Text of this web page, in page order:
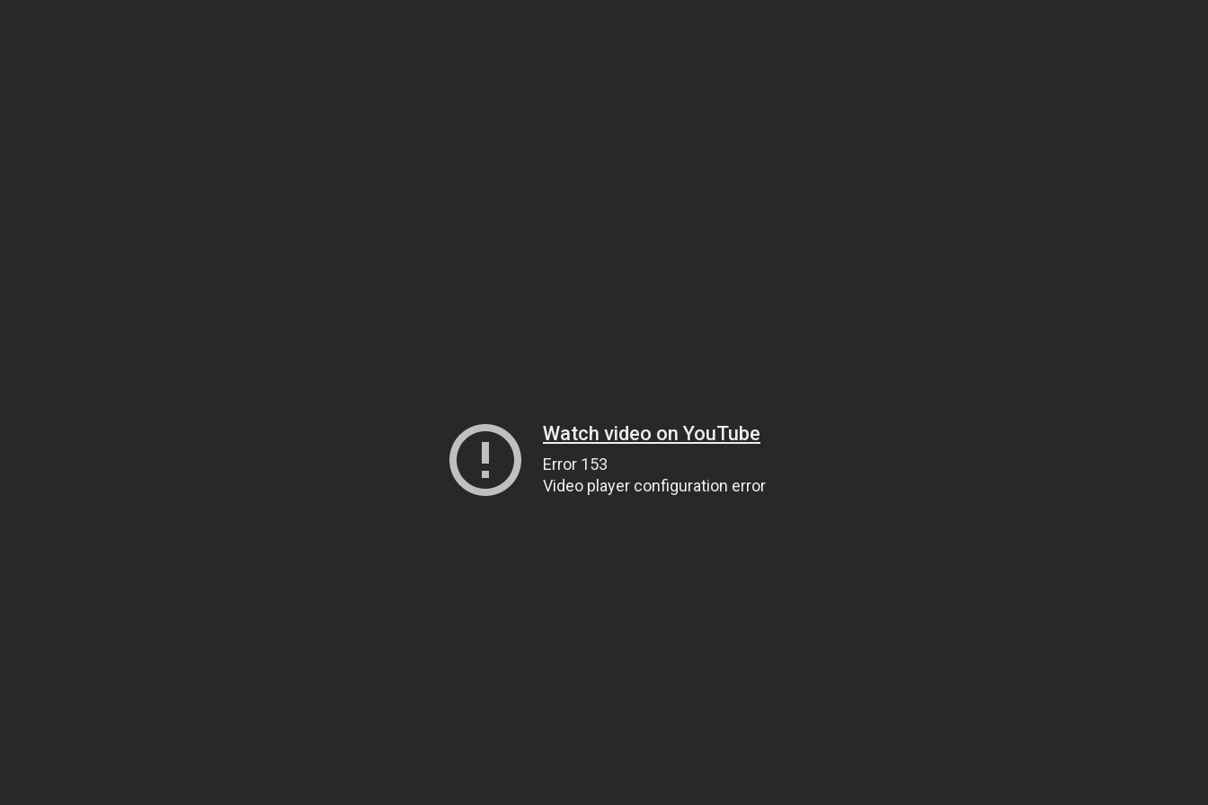
Watch video on YouTube
Error 153
Video player configuration error